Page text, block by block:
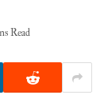
Read